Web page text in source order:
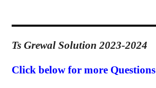
Ts Grewal Solution 2023-2024
Click below for more Questions